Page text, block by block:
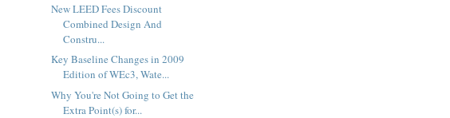
New LEED Fees Discount
Combined Design And
Constru...
Key Baseline Changes in 2009
Edition of WEc3, Wate...
Why You're Not Going to Get the
Extra Point(s) for...